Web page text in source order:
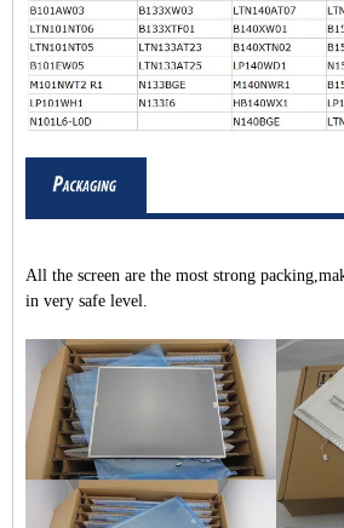
All the screen are the most strong
in very safe level.